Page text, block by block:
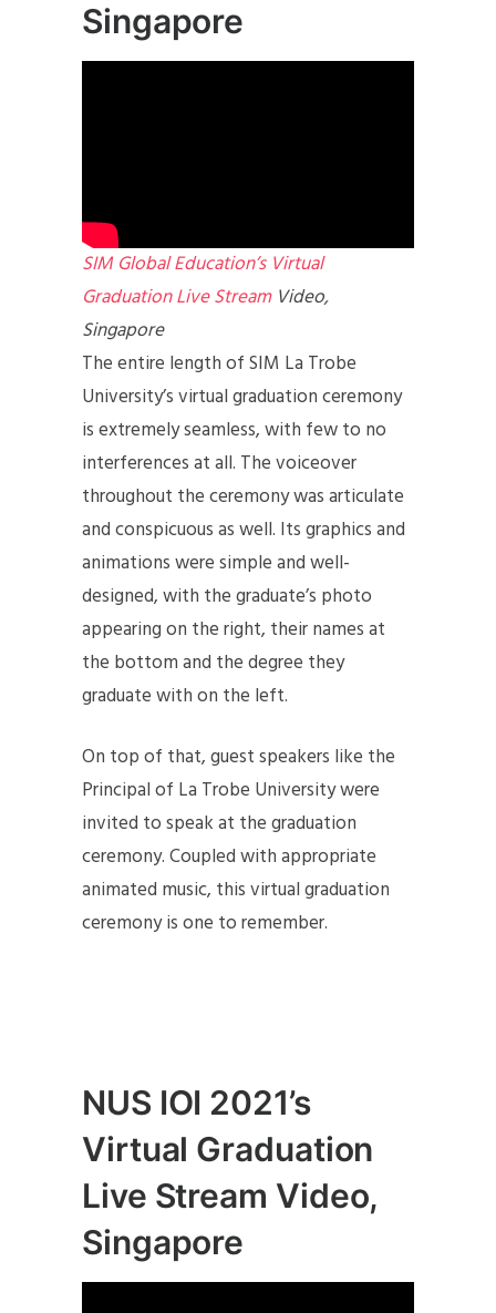
Singapore
SIM Global Education’s Virtual
Graduation Live StreamVideo,
Singapore
The entire length of SIM La Trobe
University’s virtual graduation ceremony
is extremely seamless, with few to no
interferences at all. The voiceover
throughout the ceremony was articulate
and conspicuous as well. Its graphics and
animations were simple and well-
designed, with the graduate’s photo
appearing on the right, their names at
the bottom and the degree they
graduate with on the left.
On top of that, guest speakers like the
Principal of La Trobe University were
invited to speak at the graduation
ceremony. Coupled with appropriate
animated music, this virtual graduation
ceremony is one to remember.
NUS IOI 2021’s
Virtual Graduation
Live Stream Video,
Singapore